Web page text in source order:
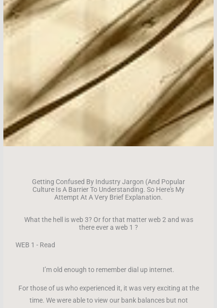
Getting Confused By Industry Jargon (And Popular
Culture Is A Barrier To Understanding. So Here's My
Attempt At A Very Brief Explanation.
What the hell is web 3? Or for that matter web 2 and was
there ever a web 1 ?
WEB 1 - Read
I’m old enough to remember dial up internet.
For those of us who experienced it, it was very exciting at the
time. We were able to view our bank balances but not